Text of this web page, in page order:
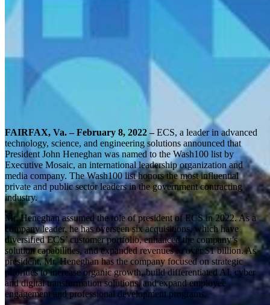
FAIRFAX, Va. – February 8, 2022 –ECS, a leader in advanced
technology, science, and engineering solutions announced that
President John Heneghan was named to the Wash100 list by
Executive Mosaic, an international leadership organization and
media company. The Wash100 list honors the most influential
private and public sector leaders in the government contracting
industry.
Mr. Heneghan assumed the role of president of ECS in 2022. As a
company leader, he has overseen six acquisitions, which have
diversified ECS’ customer portfolio, enhanced the company’s
solution capabilities, and expanded revenues to over $1 billion. As
president, Mr. Heneghan has the company focused on strategic
priorities to increase organic growth, build differentiated AI, cyber
and digital transformation solutions, and expand employee
engagement and professional development programs.